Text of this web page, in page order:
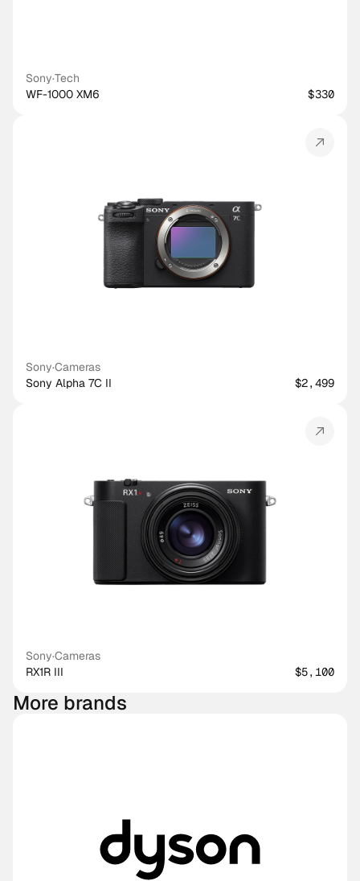
Sony·Tech
WF-1000 XM6
$330
Sony·Cameras
Sony Alpha 7C II
$2,499
Sony·Cameras
RX1R III
$5,100
More brands